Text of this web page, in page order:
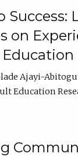
Success:
on
Ajayi-
Education